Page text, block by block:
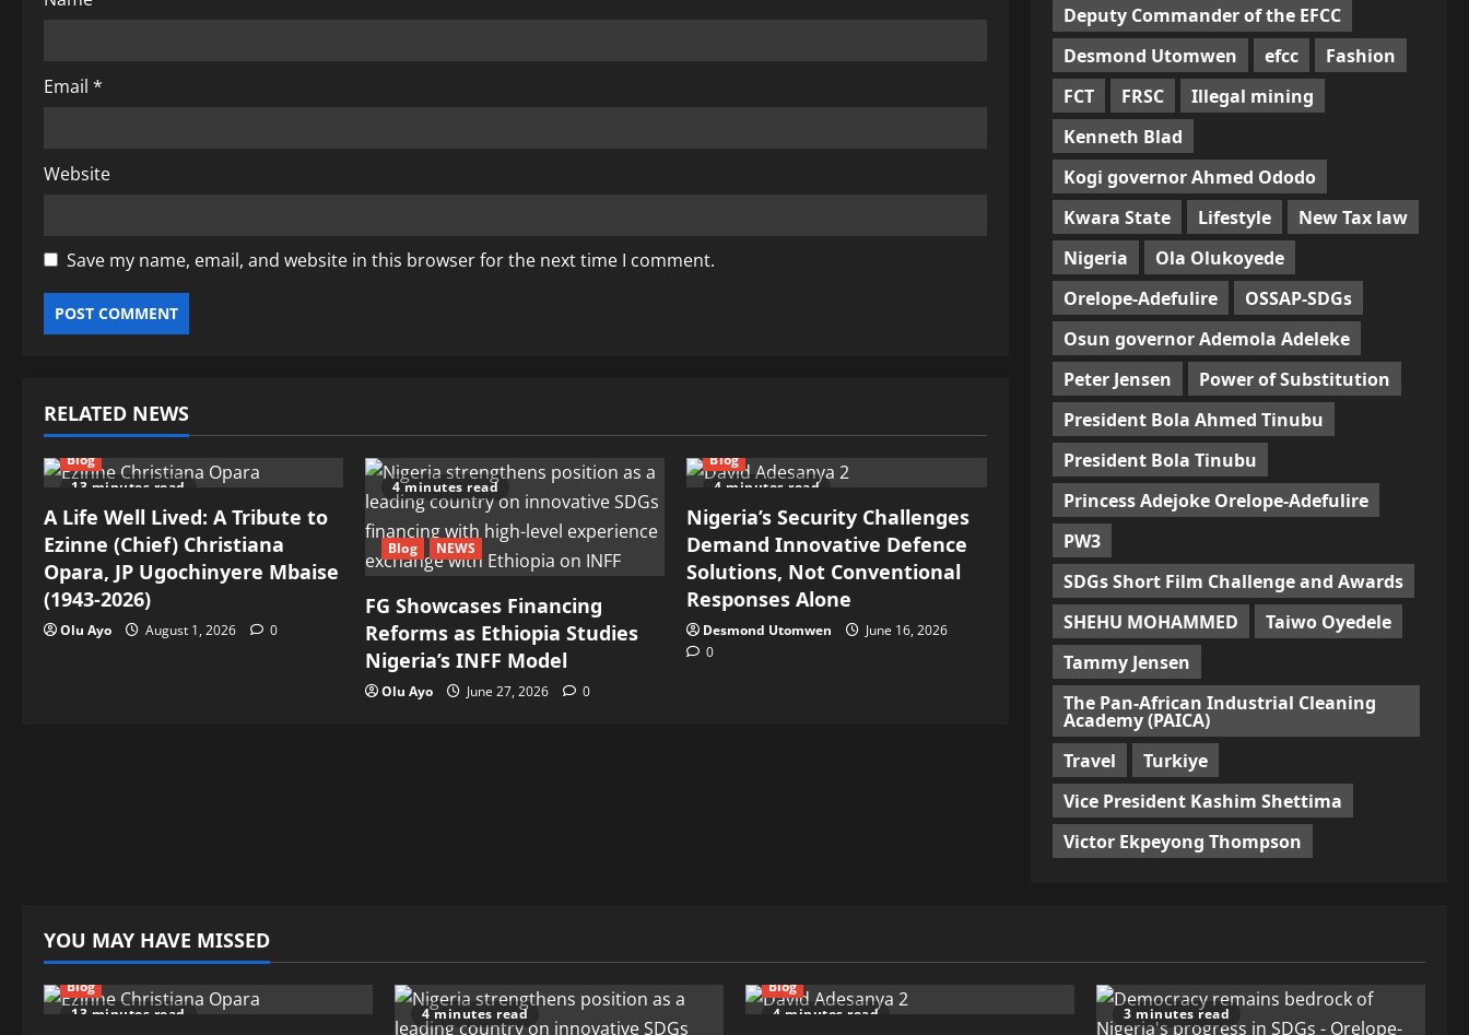
n
Email *
Website
Save my name, email, and website in this browser for the next time I comment.
RELATED NEWS
13 minutes read
Blog
A Life Well Lived: A Tribute to
Ezinne (Chief) Christiana
Opara, JP Ugochinyere Mbaise
(1943-2026)
Olu Ayo August 1, 2026 0
4 minutes read
Blog NEWS
FG Showcases Financing
Reforms as Ethiopia Studies
Nigeria’s INFF Model
Olu Ayo June 27, 2026 0
4 minutes read
Blog
Nigeria’s Security Challenges
Demand Innovative Defence
Solutions, Not Conventional
Responses Alone
Desmond Utomwen
June 16, 2026
0
Deputy Commander of the EFCC
Desmond Utomwen
efcc
Fashion
FCT
FRSC
Illegal mining
Kenneth Blad
Kogi governor Ahmed Ododo
Kwara State
Lifestyle
New Tax law
Nigeria
Ola Olukoyede
Orelope-Adefulire
OSSAP-SDGs
Osun governor Ademola Adeleke
Peter Jensen
Power of Substitution
President Bola Ahmed Tinubu
President Bola Tinubu
Princess Adejoke Orelope-Adefulire
PW3
SDGs Short Film Challenge and Awards
SHEHU MOHAMMED
Taiwo Oyedele
Tammy Jensen
The Pan-African Industrial Cleaning
Academy (PAICA)
Travel
Turkiye
Vice President Kashim Shettima
Victor Ekpeyong Thompson
YOU MAY HAVE MISSED
13 minutes read
Blog
4 minutes read 4 minutes read
Blog
3 minutes read